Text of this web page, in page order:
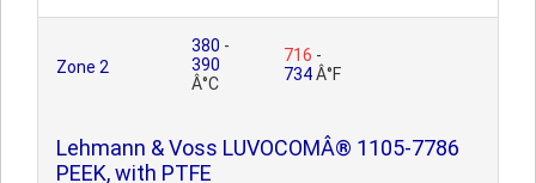
Zone 2
380 -
390
Â°C
716 -
734Â°F
Lehmann & Voss LUVOCOMÂ® 1105-7786
PEEK, with PTFE